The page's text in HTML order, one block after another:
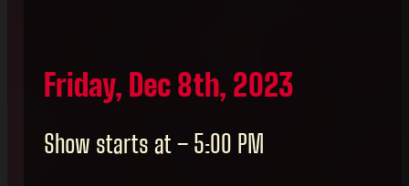
Friday, Dec 8th, 2023
Show starts at – 5:00 PM